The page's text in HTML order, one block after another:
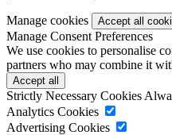
Manage cookies
Manage Consent Preferences
We use cookies to personalise
partners who may combine it
Strictly Necessary Cookies
Analytics Cookies
Advertising Cookies